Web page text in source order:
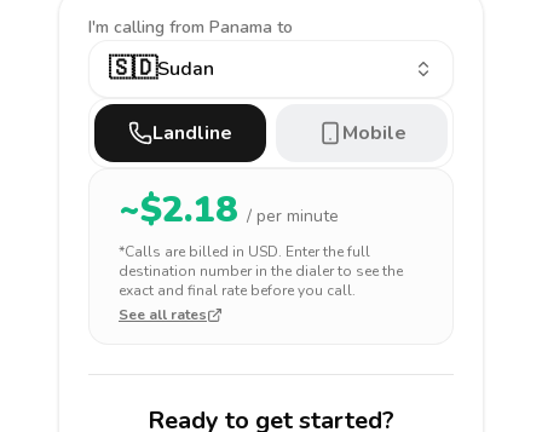
I'm calling from Panama to
🇸🇩Sudan
Landline Mobile
~$2.18 / per minute
*Calls are billed in USD. Enter the full
destination number in the dialer to see the
exact and final rate before you call.
See all rates
Ready to get started?